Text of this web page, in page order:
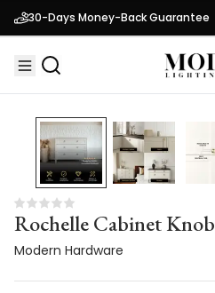
30-Days Money-Back Guarantee
Rochelle Cabinet Knob
Modern Hardware
Rochelle Cabinet Knob
Modern Hardware